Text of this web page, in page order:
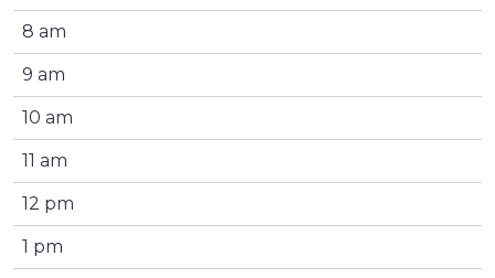
8 am
9 am
10 am
11 am
12 pm
1 pm